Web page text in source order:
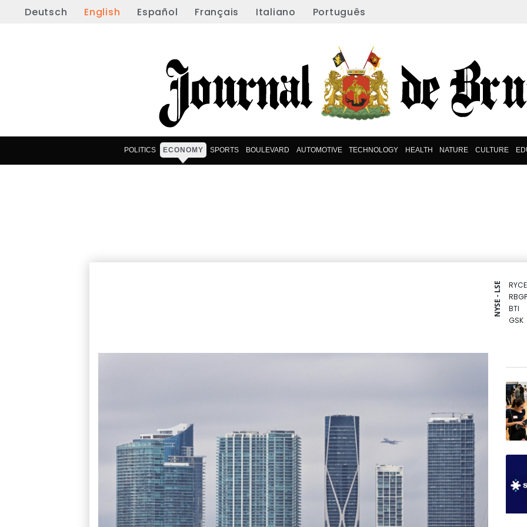
Deutsch English Español Français Italiano Português
POLITICS ECONOMY SPORTS BOULEVARD AUTOMOTIVE TECHNOLOGY HEALTH NATURE CULTURE
NYSE - LSE
BTI
GSK
BCE
RELX
JRI
BCC